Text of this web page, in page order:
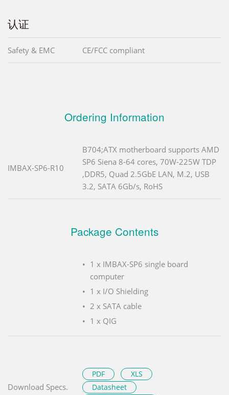
认证
Safety & EMC CE/FCC compliant
Ordering Information
IMBAX-SP6-R10
B704;ATX motherboard supports AMD
SP6 Siena 8-64 cores, 70W-225W TDP
,DDR5, Quad 2.5GbE LAN, M.2, USB
3.2, SATA 6Gb/s, RoHS
Package Contents
1 x IMBAX-SP6 single board
computer
1 x I/O Shielding
2 x SATA cable
1 x QIG
Download Specs.
PDF
XLS
Datasheet